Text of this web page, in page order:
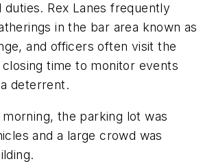
duties. Rex Lanes frequently
in the bar area known as
and officers often visit the
time to monitor events
deterrent.
morning, the parking lot was
and a large crowd was